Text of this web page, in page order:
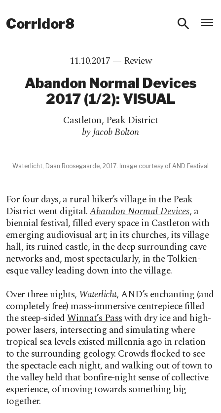
Corridor8
11.10.2017 — Review
Abandon Normal Devices
2017 (1/2): VISUAL
Castleton, Peak District
by Jacob Bolton
Waterlicht, Daan Roosegaarde, 2017. Image courtesy of AND Festival
For four days, a rural hiker’s village in the Peak
District went digital.Abandon Normal Devices, a
biennial festival,filled every space in Castleton with
emerging audiovisual art; in its churches, its village
hall, its ruined castle, in the deep surrounding cave
networks and, most spectacularly, in the Tolkien-
esque valley leading down into the village.
Over three nights, Waterlicht, AND’s enchanting (and
completely free) mass-immersive centrepiece filled
the steep-sidedWinnat’s Passwith dry ice and high-
power lasers, intersecting and simulating where
tropical sea levels existed millennia ago in relation
to the surrounding geology. Crowds flocked to see
the spectacle each night, and walking out of town to
the valley held that bonfire-night sense of collective
experience, of moving towards something big
together.